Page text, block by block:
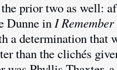
prior two as well:
Dunne inI
a determination that
than the clichés